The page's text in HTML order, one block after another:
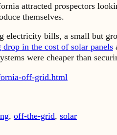
attracted prospectors
themselves.
bills, a small but
drop in the cost of solar panels
were cheaper than
off-grid.html
, off-the-grid, solar